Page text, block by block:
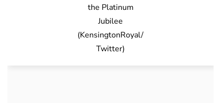
the Platinum
Jubilee
(KensingtonRoyal/
Twitter)